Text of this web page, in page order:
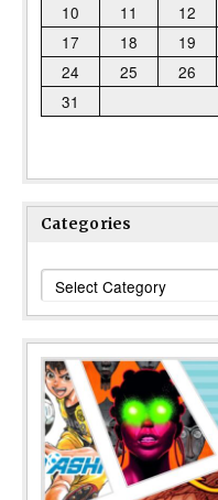
10
11 12
17
18 19
24
25 26
31
Categories
Categories